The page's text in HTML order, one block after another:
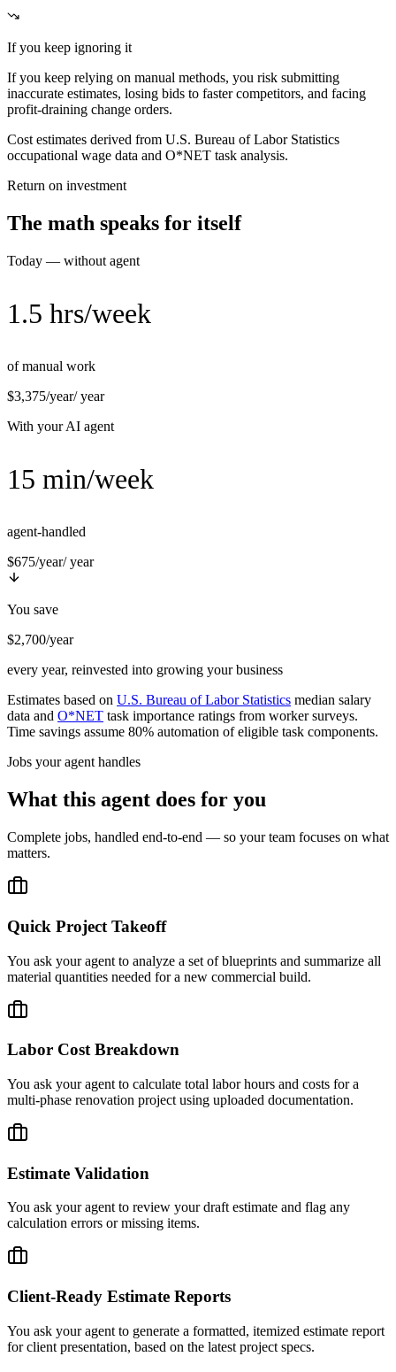
If you keep ignoring it
If you keep relying on manual methods, you risk submitting
inaccurate estimates, losing bids to faster competitors, and facing
profit-draining change orders.
Cost estimates derived from U.S. Bureau of Labor Statistics
occupational wage data and O*NET task analysis.
Return on investment
The math speaks for itself
Today — without agent
1.5 hrs/week
of manual work
$3,375/year/ year
With your AI agent
15 min/week
agent-handled
$675/year/ year
You save
$2,700/year
every year, reinvested into growing your business
Estimates based on U.S. Bureau of Labor Statistics median salary
data and O*NET task importance ratings from worker surveys.
Time savings assume 80% automation of eligible task components.
Jobs your agent handles
What this agent does for you
Complete jobs, handled end-to-end — so your team focuses on what
matters.
Quick Project Takeoff
You ask your agent to analyze a set of blueprints and summarize all
material quantities needed for a new commercial build.
Labor Cost Breakdown
You ask your agent to calculate total labor hours and costs for a
multi-phase renovation project using uploaded documentation.
Estimate Validation
You ask your agent to review your draft estimate and flag any
calculation errors or missing items.
Client-Ready Estimate Reports
You ask your agent to generate a formatted, itemized estimate report
for client presentation, based on the latest project specs.